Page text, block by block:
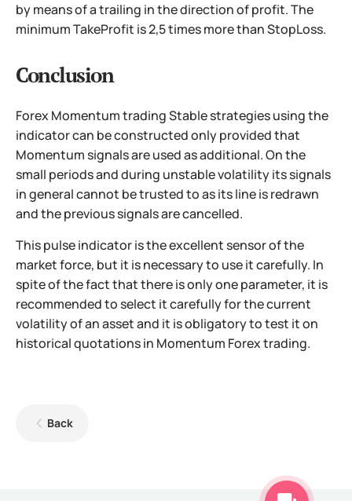
by means of a trailing in the direction of profit. The
minimum TakeProfit is 2,5 times more than StopLoss.
Conclusion
Forex Momentum trading Stable strategies using the
indicator can be constructed only provided that
Momentum signals are used as additional. On the
small periods and during unstable volatility its signals
in general cannot be trusted to as its line is redrawn
and the previous signals are cancelled.
This pulse indicator is the excellent sensor of the
market force, but it is necessary to use it carefully. In
spite of the fact that there is only one parameter, it is
recommended to select it carefully for the current
volatility of an asset and it is obligatory to test it on
historical quotations in Momentum Forex trading.
Back